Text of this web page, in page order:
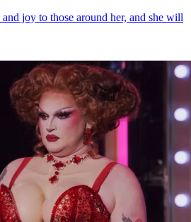
joy to those around her, and she will